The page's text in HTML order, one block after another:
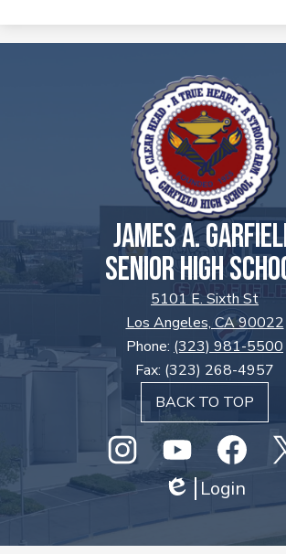
JAMES A.
SENIOR HIGH
5101 E. Sixth St
Los Angeles, CA 90022
Phone: (323) 981-5500
Fax: (323) 268-4957
BACK TO TOP
Social
Media
Links
InstagramGHS
Youtube
Facebook
Edlio
Login